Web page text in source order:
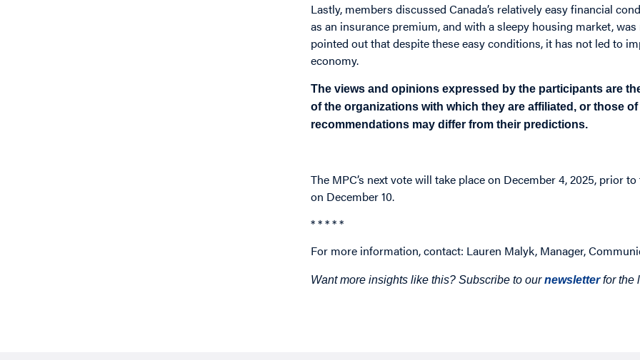
Lastly, members discussed Canada’s relatively easy financial
as an insurance premium, and with a sleepy housing market,
pointed out that despite these easy conditions, it has not led to
economy.
The views and opinions expressed by the participants are
of the organizations with which they are affiliated, or those of
recommendations may differ from their predictions.
The MPC’s next vote will take place on December 4, 2025, prior
on December 10.
* * * * *
For more information, contact: Lauren Malyk, Manager,
Want more insights like this? Subscribe to ournewsletterfor the